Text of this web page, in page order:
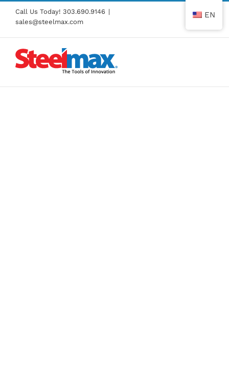
Skip
content
Call Us Today! 303.690.9146 |
sales@steelmax.com
EN